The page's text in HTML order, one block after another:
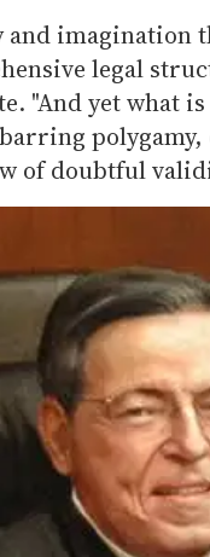
imagination
legal
"And yet what
of doubtful